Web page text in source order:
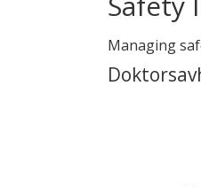
Managing